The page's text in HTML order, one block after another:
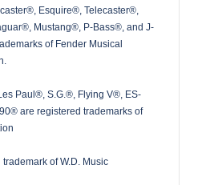
Esquire®, Telecaster®,
Mustang®, P-Bass®, and J-
of Fender Musical
Paul®, S.G.®, Flying V®, ES-
are registered trademarks of
of W.D. Music